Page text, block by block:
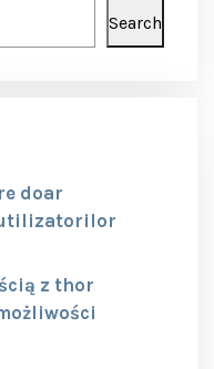
Search
doar
z thor